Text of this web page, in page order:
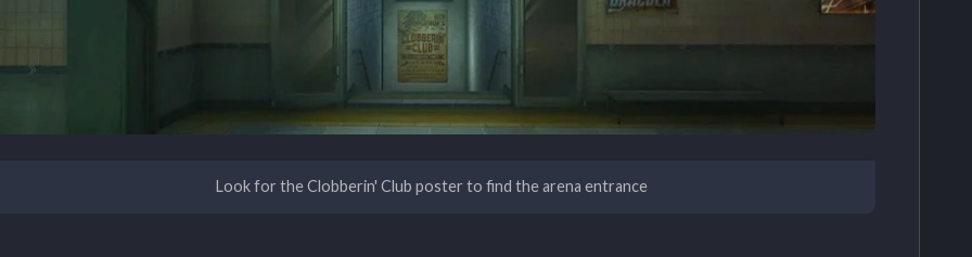
Look for the Clobberin' Club poster to find the arena entrance